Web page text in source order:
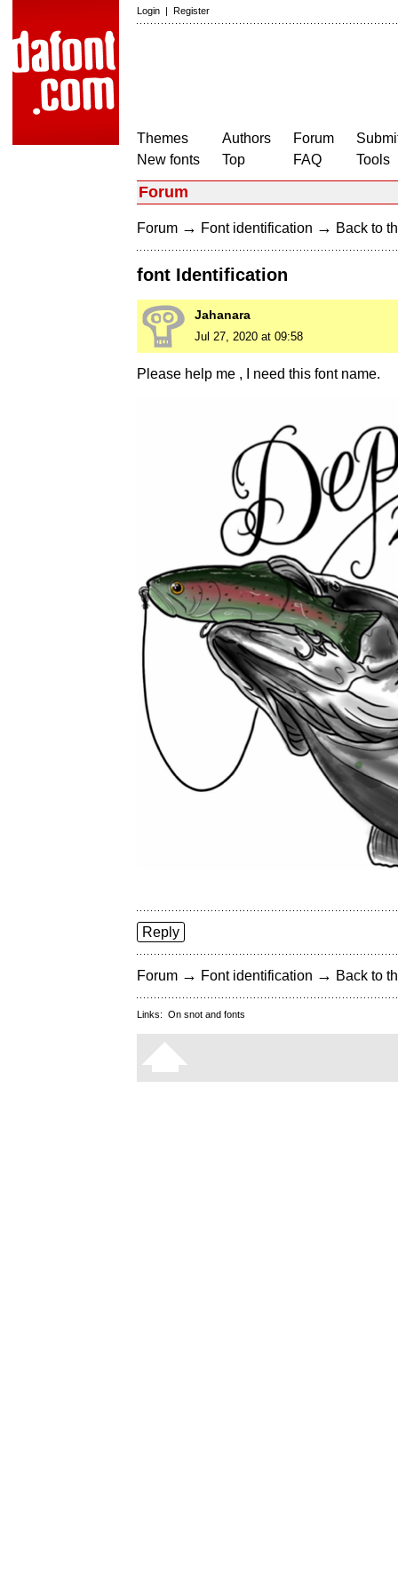
Login | Register
Themes
New fonts
Authors
Top
Forum
FAQ
Tools
Forum
Forum → Font identification → Back to
font Identification
Jahanara
Jul 27, 2020 at 09:58
Please help me , I need this font name.
Reply
Forum → Font identification → Back to
Links: On snot and fonts